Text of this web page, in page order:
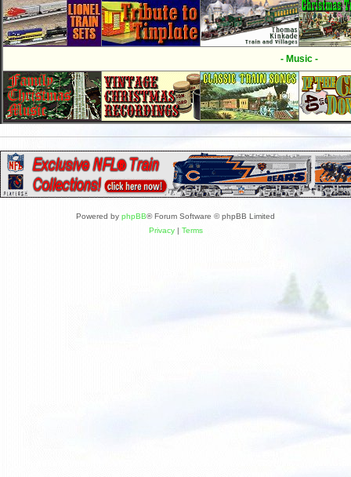
- Music -
Powered by phpBB® Forum Software © phpBB Limited
Privacy| Terms